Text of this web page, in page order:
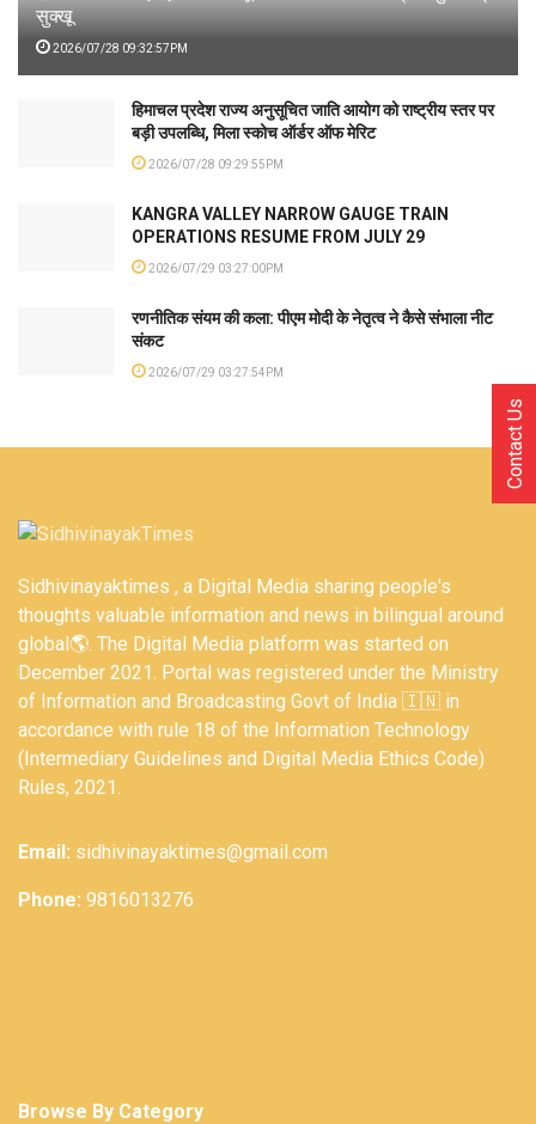
सुक्खू
2026/07/28 09:32:57PM
हिमाचल प्रदेश राज्य अनुसूचित जाति आयोग को राष्ट्रीय स्तर पर
बड़ी उपलब्धि, मिला स्कोच ऑर्डर ऑफ मेरिट
2026/07/28 09:29:55PM
KANGRA VALLEY NARROW GAUGE TRAIN
OPERATIONS RESUME FROM JULY 29
2026/07/29 03:27:00PM
रणनीतिक संयम की कला: पीएम मोदी के नेतृत्व ने कैसे संभाला नीट
संकट
2026/07/29 03:27:54PM
Sidhivinayaktimes , a Digital Media sharing people's
thoughts valuable information and news in bilingual around
global🌎. The Digital Media platform was started on
December 2021. Portal was registered under the Ministry
of Information and Broadcasting Govt of India 🇮🇳 in
accordance with rule 18 of the Information Technology
(Intermediary Guidelines and Digital Media Ethics Code)
Rules, 2021.
Email: sidhivinayaktimes@gmail.com
Phone: 9816013276
Browse By Category
Contact Us